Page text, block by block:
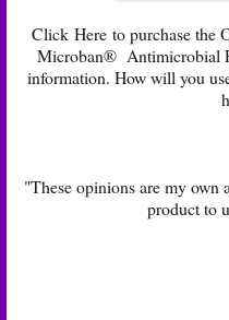
Click Hereto purchase the
Microban® Antimicrobial
information. How will you
"These opinions are my own
product to